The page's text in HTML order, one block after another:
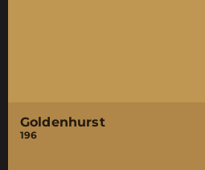
Goldenhurst
196